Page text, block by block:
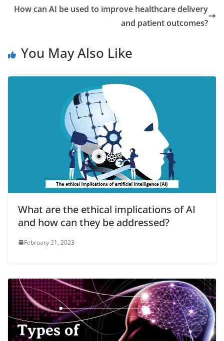
How can AI be used to improve healthcare delivery
and patient outcomes?
You May Also Like
What are the ethical implications of AI
and how can they be addressed?
February 21, 2023